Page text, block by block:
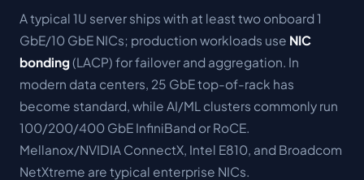
A typical 1U server ships with at least two onboard 1
GbE/10 GbE NICs; production workloads use NIC
bonding(LACP) for failover and aggregation. In
modern data centers, 25 GbE top-of-rack has
become standard, while AI/ML clusters commonly run
100/200/400 GbE InfiniBand or RoCE.
Mellanox/NVIDIA ConnectX, Intel E810, and Broadcom
NetXtreme are typical enterprise NICs.